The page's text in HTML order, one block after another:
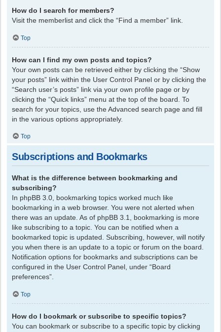
How do I search for members?
Visit the memberlist and click the “Find a member” link.
Top
How can I find my own posts and topics?
Your own posts can be retrieved either by clicking the “Show
your posts” link within the User Control Panel or by clicking the
“Search user’s posts” link via your own profile page or by
clicking the “Quick links” menu at the top of the board. To
search for your topics, use the Advanced search page and fill
in the various options appropriately.
Top
Subscriptions and Bookmarks
What is the difference between bookmarking and
subscribing?
In phpBB 3.0, bookmarking topics worked much like
bookmarking in a web browser. You were not alerted when
there was an update. As of phpBB 3.1, bookmarking is more
like subscribing to a topic. You can be notified when a
bookmarked topic is updated. Subscribing, however, will notify
you when there is an update to a topic or forum on the board.
Notification options for bookmarks and subscriptions can be
configured in the User Control Panel, under “Board
preferences”.
Top
How do I bookmark or subscribe to specific topics?
You can bookmark or subscribe to a specific topic by clicking